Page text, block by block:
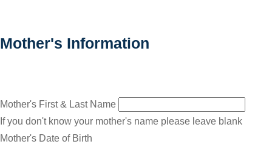
Mother's Information
Mother's First & Last Name
If you don't know your mother's name please leave blank
Mother's Date of Birth